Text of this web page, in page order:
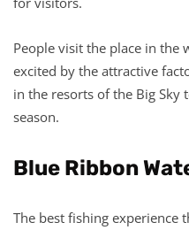
People visit the place in the
excited by the attractive
in the resorts of the Big Sky
season.
Blue Ribbon
The best fishing experience